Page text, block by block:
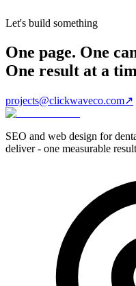
Let's build something
One page. One
One result at a
projects@clickwaveco.com↗
SEO and web design for
deliver - one measurable